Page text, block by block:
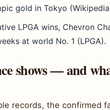
gold in Tokyo
LPGA wins, Chevron
at world No. 1 (LPGA).
shows — and
records, the confirmed